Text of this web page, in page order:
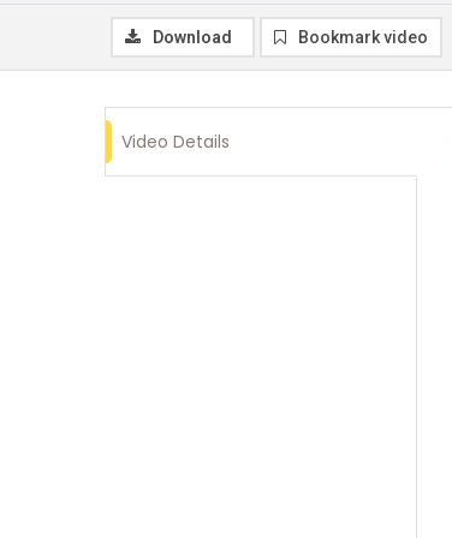
Download Bookmark video
Video Details